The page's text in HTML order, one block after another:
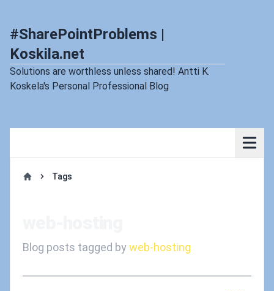
#SharePointProblems |
Koskila.net
Solutions are worthless unless shared! Antti K.
Koskela's Personal Professional Blog
Tags
Blog posts tagged byweb-hosting